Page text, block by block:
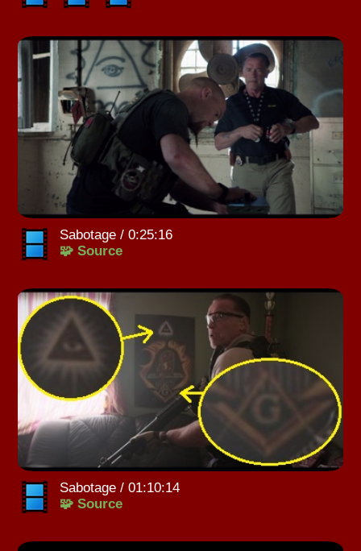
Sabotage / 0:25:16
🧩 Source
Sabotage / 01:10:14
🧩 Source